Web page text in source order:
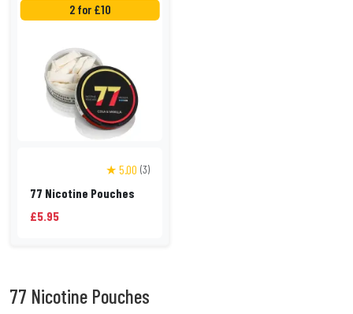
2 for £10
★ 5.00 (3)
77 Nicotine Pouches
£5.95
77 Nicotine Pouches